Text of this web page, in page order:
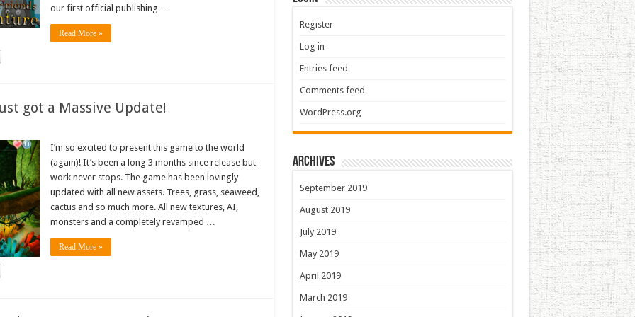
our first official publishing …
Read More »
got a Massive Update!
I’m so excited to present this game to the world
(again)! It’s been a long 3 months since release but
work never stops. The game has been lovingly
updated with all new assets. Trees, grass, seaweed,
cactus and so much more. All new textures, AI,
monsters and a completely revamped …
Read More »
Register
Log in
Entries feed
Comments feed
WordPress.org
Archives
September 2019
August 2019
July 2019
May 2019
April 2019
March 2019